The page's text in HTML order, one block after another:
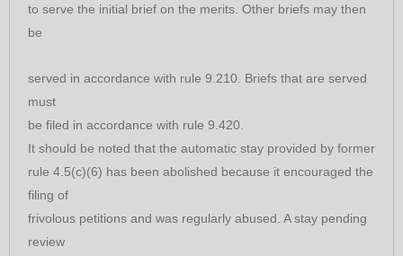
to serve the initial brief on the merits. Other briefs may then
be
served in accordance with rule 9.210. Briefs that are served
must
be filed in accordance with rule 9.420.
It should be noted that the automatic stay provided by former
rule 4.5(c)(6) has been abolished because it encouraged the
filing of
frivolous petitions and was regularly abused. A stay pending
review